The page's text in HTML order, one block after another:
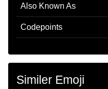
Also Known As
Codepoints
Similer Emoji